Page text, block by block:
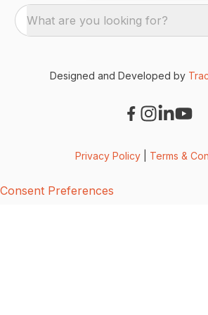
What are you looking for?
Designed and Developed by
Privacy Policy Terms &
Consent Preferences